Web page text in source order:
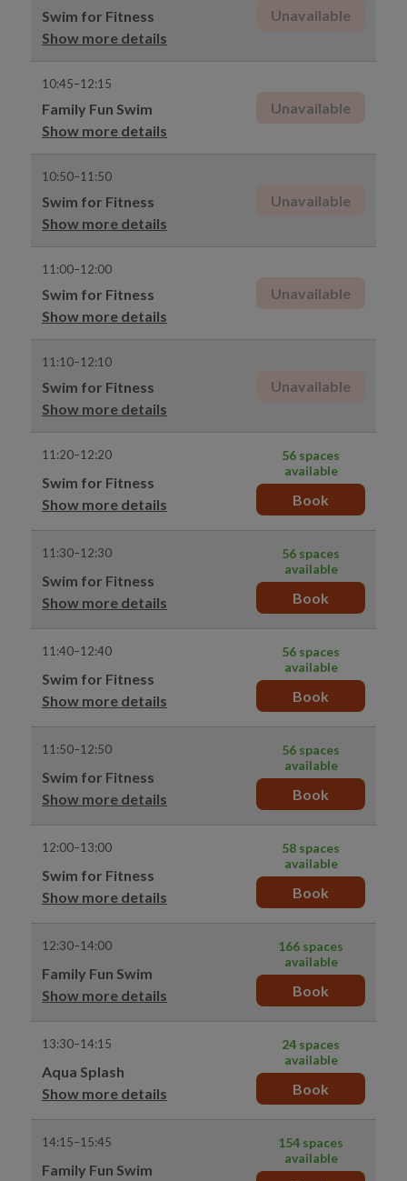
Swim for Fitness
Show more details
Unavailable
10:45–12:15
Family Fun Swim
Show more details
Unavailable
10:50–11:50
Swim for Fitness
Show more details
Unavailable
11:00–12:00
Swim for Fitness
Show more details
Unavailable
11:10–12:10
Swim for Fitness
Show more details
Unavailable
11:20–12:20
Swim for Fitness
Show more details
56 spaces
available
Book
11:30–12:30
Swim for Fitness
Show more details
56 spaces
available
Book
11:40–12:40
Swim for Fitness
Show more details
56 spaces
available
Book
11:50–12:50
Swim for Fitness
Show more details
56 spaces
available
Book
12:00–13:00
Swim for Fitness
Show more details
58 spaces
available
Book
12:30–14:00
Family Fun Swim
Show more details
166 spaces
available
Book
13:30–14:15
Aqua Splash
Show more details
24 spaces
available
Book
14:15–15:45
Family Fun Swim
154 spaces
available